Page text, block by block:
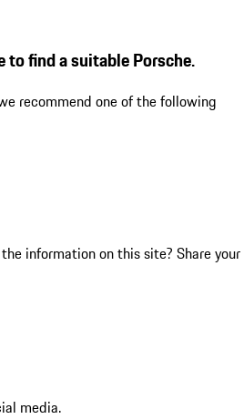
to find a suitable Porsche.
recommend one of the following
information on this site? Share your
media.